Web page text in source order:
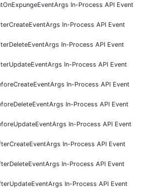
In-Process API Event
In-Process API Event
In-Process API Event
In-Process API Event
In-Process API Event
In-Process API Event
In-Process API Event
In-Process API Event
In-Process API Event
In-Process API Event